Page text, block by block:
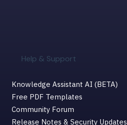
Help & Support
Knowledge Assistant AI (BETA)
Free PDF Templates
Community Forum
Release Notes & Security Updates